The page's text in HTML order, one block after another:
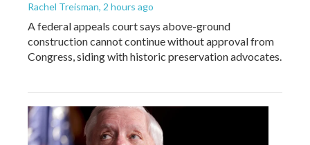
Rachel Treisman, 2 hours ago
A federal appeals court says above-ground
construction cannot continue without approval from
Congress, siding with historic preservation advocates.